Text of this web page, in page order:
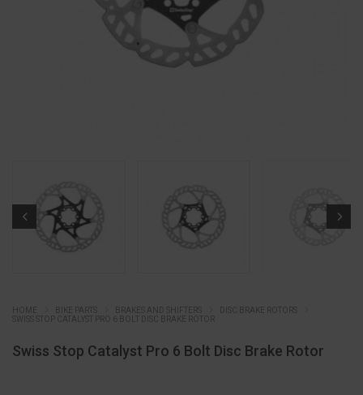
BIKE PARTS BRAKES AND SHIFTERS
DISC BRAKE ROTORS
SWISS STOP CATALYST PRO 6 BOLT DISC BRAKE ROTOR
Swiss Stop Catalyst Pro 6 Bolt Disc Brake Rotor